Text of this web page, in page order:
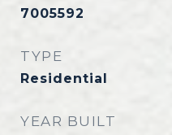
7005592
TYPE
Residential
YEAR BUILT